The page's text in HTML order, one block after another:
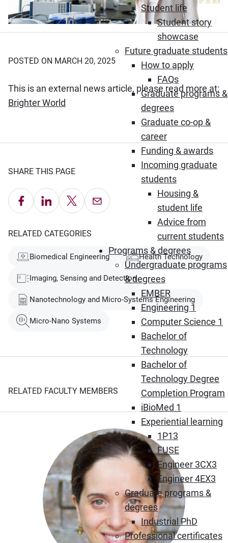
Student life
Student story
showcase
Future graduate students
How to apply
FAQs
Graduate programs &
degrees
Graduate co-op &
career
Funding & awards
Incoming graduate
students
Housing &
student life
Advice from
current students
Programs & degrees
Undergraduate programs
& degrees
EMBER
Engineering 1
Computer Science 1
Bachelor of
Technology
Bachelor of
Technology Degree
Completion Program
iBioMed 1
Experiential learning
1P13
FUSE
Engineer 3CX3
Engineer 4EX3
Graduate programs &
degrees
Industrial PhD
Professional certificates
POSTED ON MARCH 20, 2025
This is an external news article, please read more at:
Brighter World (Opens in new window)
SHARE THIS PAGE
Share on Facebook
Share on LinkedIn
Share on X Email this Page
RELATED CATEGORIES
Biomedical Engineering Health Technology
Imaging, Sensing and Detection
Nanotechnology and Micro-Systems Engineering
Micro-Nano Systems
RELATED FACULTY MEMBERS